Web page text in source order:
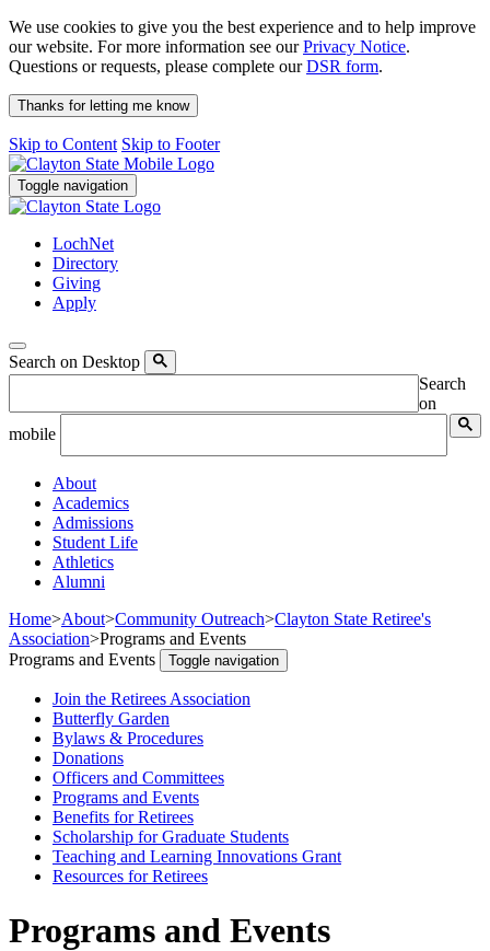
We use cookies to give you the best experience and to help improve
our website. For more information see ourPrivacy Notice.
Questions or requests, please complete ourDSR form.
Thanks for letting me know
Skip to Content Skip to Footer
Toggle navigation
LochNet
Directory
Giving
Apply
Search on Desktop
Search
on
mobile
About
Academics
Admissions
Student Life
Athletics
Alumni
Home>About>Community Outreach>Clayton State Retiree's
Association>Programs and Events
Programs and Events
Toggle navigation
Join the Retirees Association
Butterfly Garden
Bylaws & Procedures
Donations
Officers and Committees
Programs and Events
Benefits for Retirees
Scholarship for Graduate Students
Teaching and Learning Innovations Grant
Resources for Retirees
Programs and Events